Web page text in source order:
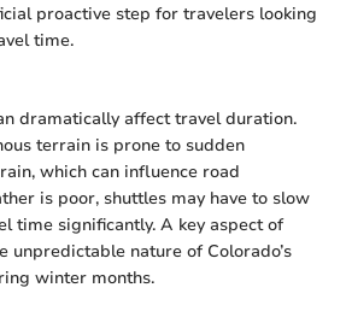
proactive step for travelers looking
time.
dramatically affect travel duration.
terrain is prone to sudden
which can influence road
is poor, shuttles may have to slow
time significantly. A key aspect of
unpredictable nature of Colorado’s
winter months.